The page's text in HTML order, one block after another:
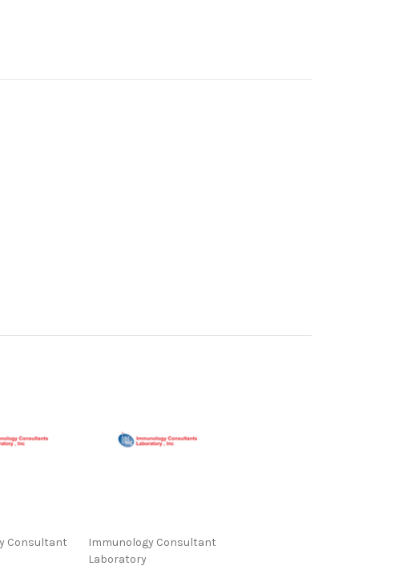
Consultant
Immunology Consultant
Laboratory